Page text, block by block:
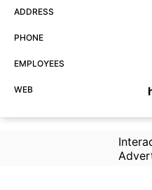
ADDRESS
PHONE
EMPLOYEES
WEB